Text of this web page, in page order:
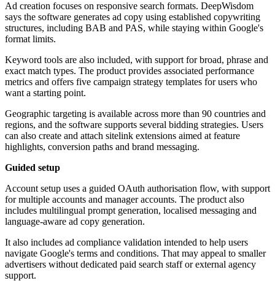
Ad creation focuses on responsive search formats. DeepWisdom
says the software generates ad copy using established copywriting
structures, including BAB and PAS, while staying within Google's
format limits.
Keyword tools are also included, with support for broad, phrase and
exact match types. The product provides associated performance
metrics and offers five campaign strategy templates for users who
want a starting point.
Geographic targeting is available across more than 90 countries and
regions, and the software supports several bidding strategies. Users
can also create and attach sitelink extensions aimed at feature
highlights, conversion paths and brand messaging.
Guided setup
Account setup uses a guided OAuth authorisation flow, with support
for multiple accounts and manager accounts. The product also
includes multilingual prompt generation, localised messaging and
language-aware ad copy generation.
It also includes ad compliance validation intended to help users
navigate Google's terms and conditions. That may appeal to smaller
advertisers without dedicated paid search staff or external agency
support.